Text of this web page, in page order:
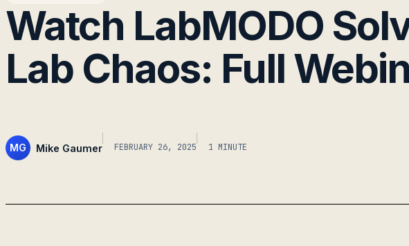
Watch LabMODO
Lab Chaos: Full
MG Mike Gaumer FEBRUARY 26, 2025 1 MINUTE